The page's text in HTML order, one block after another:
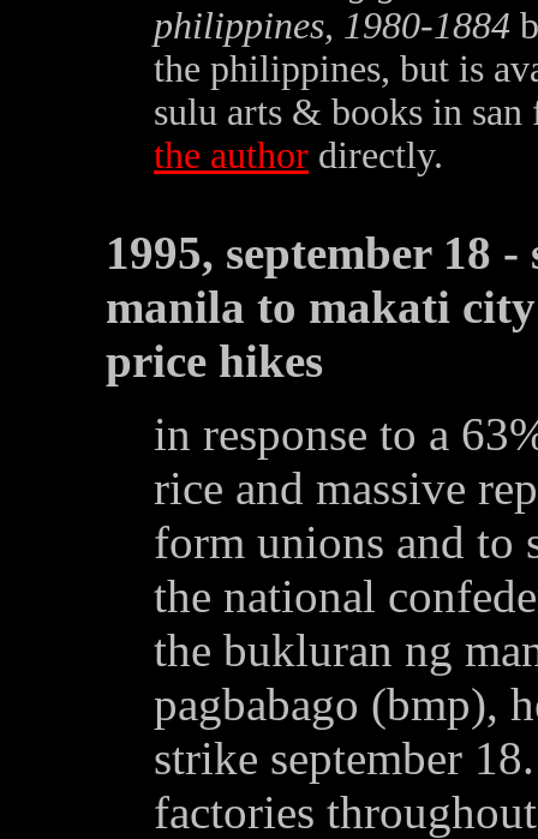
philippines, 1980-1884
the philippines, but is
sulu arts & books in
the author directly.
1995, september 18
manila to makati
price hikes
in response to a
rice and massive
form unions and
the national
the bukluran ng
pagbabago (bmp),
strike september
factories